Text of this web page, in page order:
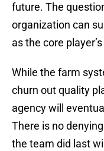
future. The
organization can
as the core
While the farm
churn out quality
agency will
There is no
the team did last